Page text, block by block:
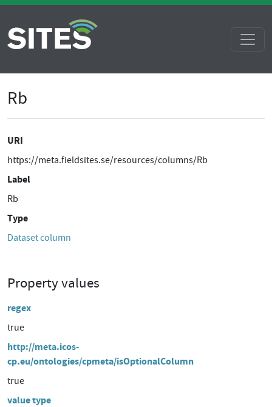
Rb
URI
https://meta.fieldsites.se/resources/columns/Rb
Label
Rb
Type
Dataset column
Property values
regex
true
http://meta.icos-
cp.eu/ontologies/cpmeta/isOptionalColumn
true
value type